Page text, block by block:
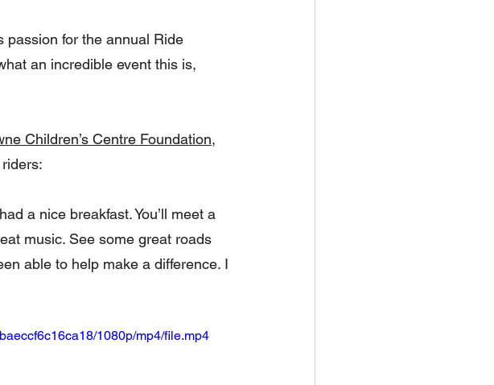
passion for the annual Ride
an incredible event this is,
Children’s Centre Foundation,
a nice breakfast. You’ll meet a
music. See some great roads
able to help make a difference. I
1080p/mp4/file.mp4